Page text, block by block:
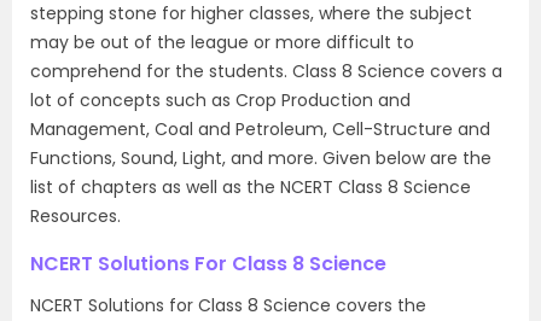
stepping stone for higher classes, where the subject
may be out of the league or more difficult to
comprehend for the students. Class 8 Science covers a
lot of concepts such as Crop Production and
Management, Coal and Petroleum, Cell-Structure and
Functions, Sound, Light, and more. Given below are the
list of chapters as well as the NCERT Class 8 Science
Resources.
NCERT Solutions For Class 8 Science
NCERT Solutions for Class 8 Science covers the